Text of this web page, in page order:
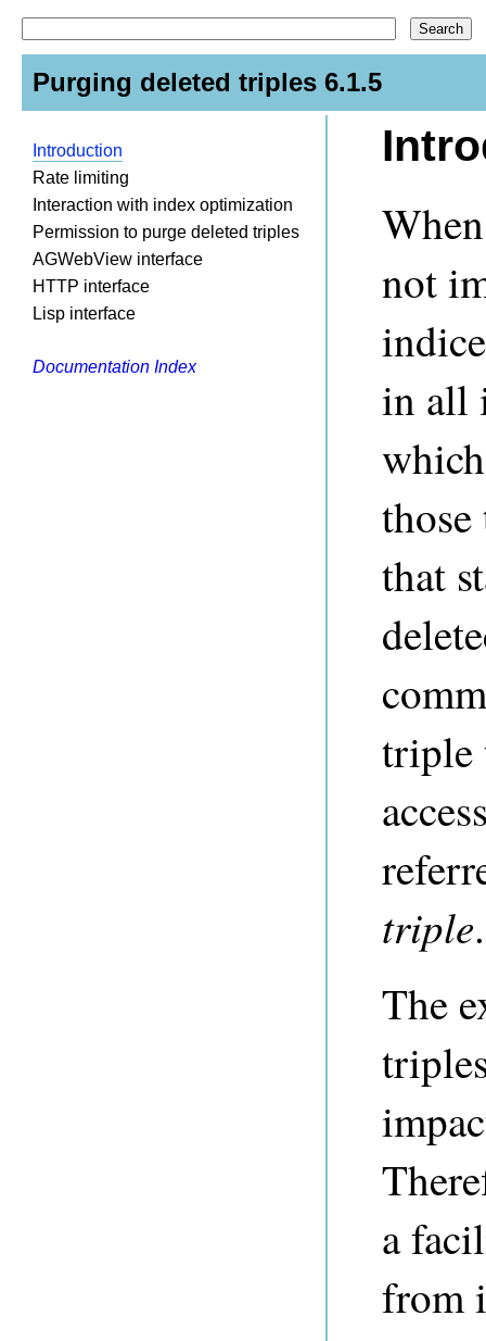
Purging deleted triples 6.1.5
Introduction
Rate limiting
Interaction with index optimization
Permission to purge deleted triples
AGWebView interface
HTTP interface
Lisp interface
Documentation Index
not
in all
that
triple
triple.
The
a
from